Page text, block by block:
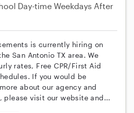
Day-time Weekdays After
is currently hiring on
San Antonio TX area. We
rates, Free CPR/First Aid
If you would be
about our agency and
please visit our website and...